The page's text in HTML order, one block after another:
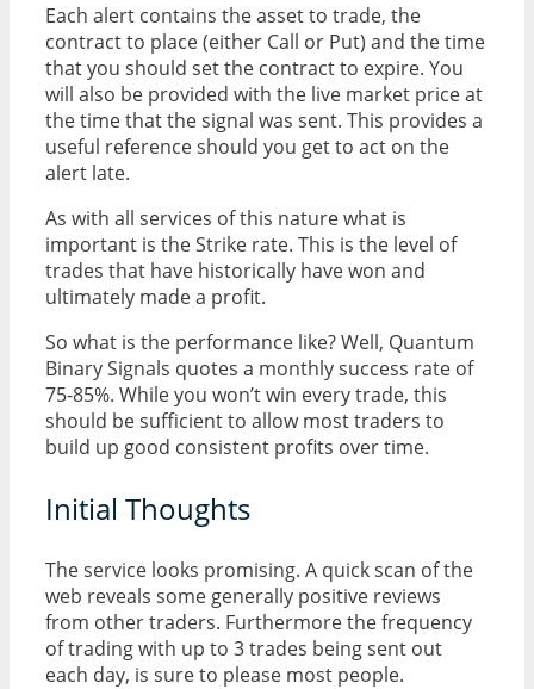
Each alert contains the asset to trade, the
contract to place (either Call or Put) and the time
that you should set the contract to expire. You
will also be provided with the live market price at
the time that the signal was sent. This provides a
useful reference should you get to act on the
alert late.
As with all services of this nature what is
important is the Strike rate. This is the level of
trades that have historically have won and
ultimately made a profit.
So what is the performance like? Well, Quantum
Binary Signals quotes a monthly success rate of
75-85%. While you won’t win every trade, this
should be sufficient to allow most traders to
build up good consistent profits over time.
Initial Thoughts
The service looks promising. A quick scan of the
web reveals some generally positive reviews
from other traders. Furthermore the frequency
of trading with up to 3 trades being sent out
each day, is sure to please most people.